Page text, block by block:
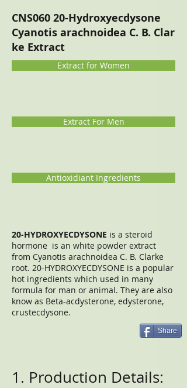
CNS060 20-Hydroxyecdysone
Cyanotis arachnoidea C. B. Clar
ke Extract
Extract for Women
Extract For Men
Antioxidiant Ingredients
20-HYDROXYECDYSONE is a steroid
hormone is an white powder extract
from Cyanotis arachnoidea C. B. Clarke
root. 20-HYDROXYECDYSONE is a popular
hot ingredients which used in many
formula for man or animal. They are also
know as Beta-acdysterone, edysterone,
crustecdysone.
Share
1. Production Details: